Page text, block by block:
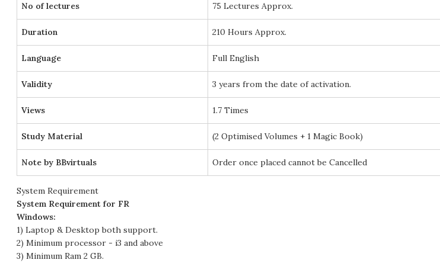
No of lectures 75 Lectures Approx.
Duration 210 Hours Approx.
Language Full English
Validity 3 years from the date of activation.
Views 1.7 Times
Study Material (2 Optimised Volumes + 1 Magic Book)
Note by BBvirtuals Order once placed cannot be Cancelled
System Requirement
System Requirement for FR
Windows:
1) Laptop & Desktop both support.
2) Minimum processor - i3 and above
3) Minimum Ram 2 GB.